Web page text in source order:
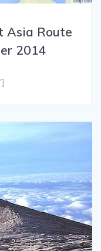
Asia Route
2014